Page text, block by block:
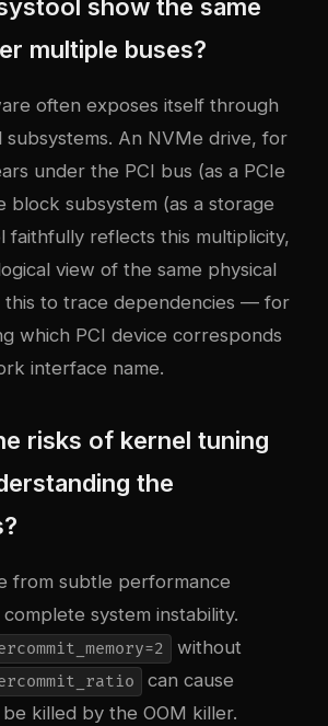
show the same
multiple buses?
often exposes itself through
An NVMe drive, for
under the PCI bus (as a PCIe
block subsystem (as a storage
faithfully reflects this multiplicity,
view of the same physical
this to trace dependencies — for
which PCI device corresponds
interface name.
risks of kernel tuning
the
from subtle performance
system instability.
without
can cause
killed by the OOM killer.